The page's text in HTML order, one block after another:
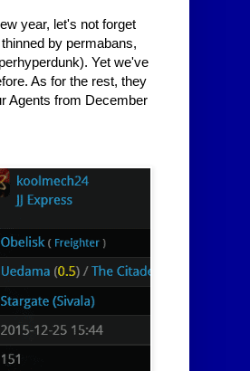
year, let's not forget
by permabans,
Yet we've
As for the rest, they
Agents from December